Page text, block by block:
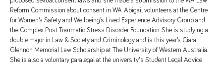
Reform Commission about consent in WA. Abigail volunteers at the Centre
for Women’s Safety and Wellbeing’s Lived Experience Advisory Group and
the Complex Post Traumatic Stress Disorder Foundation. She is studying a
double major in Law & Society and Criminology and is this year’s Ciara
Glennon Memorial Law Scholarship at The University of Western Australia.
She is also a voluntary paralegal at the university's Student Legal Advice